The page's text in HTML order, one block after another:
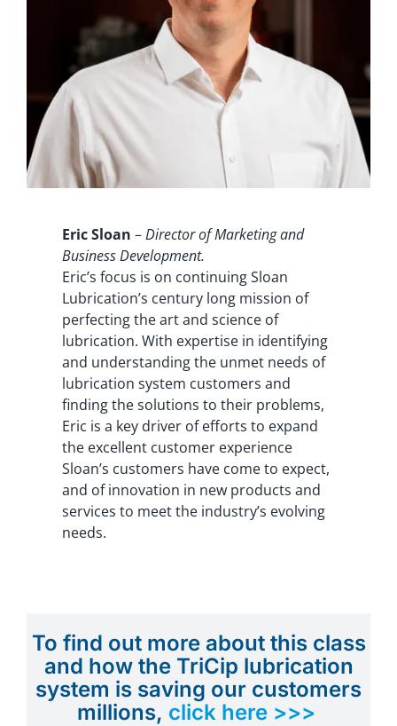
Eric Sloan –Director of Marketing and
Business Development.
Eric’s focus is on continuing Sloan
Lubrication’s century long mission of
perfecting the art and science of
lubrication. With expertise in identifying
and understanding the unmet needs of
lubrication system customers and
finding the solutions to their problems,
Eric is a key driver of efforts to expand
the excellent customer experience
Sloan’s customers have come to expect,
and of innovation in new products and
services to meet the industry’s evolving
needs.
To find out more about this class
and how the TriCip lubrication
system is saving our customers
millions, click here >>>